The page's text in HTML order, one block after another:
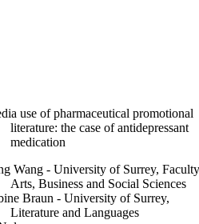
use of pharmaceutical promotional
literature: the case of antidepressant
medication
Wang - University of Surrey,
Arts, Business and Social Sciences
Braun - University of Surrey,
Literature and Languages